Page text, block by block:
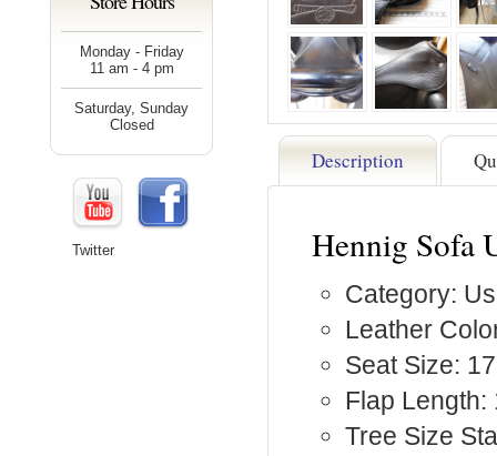
Description
Hennig Sofa
Category:
Leather
Seat Size:
Flap Length:
Tree Size
Monday - Friday
11 am - 4 pm
Saturday, Sunday
Closed
Twitter